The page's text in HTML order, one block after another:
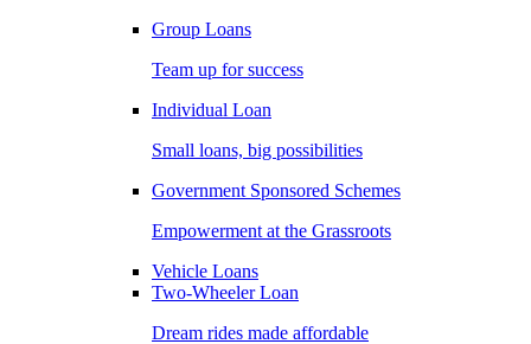
Group Loans
Team up for success
Individual Loan
Small loans, big possibilities
Government Sponsored Schemes
Empowerment at the Grassroots
Vehicle Loans
Two-Wheeler Loan
Dream rides made affordable